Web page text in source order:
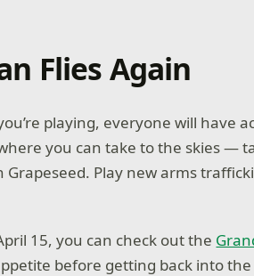
Flies Again
playing, everyone will have
you can take to the skies —
Grapeseed. Play new arms
15, you can check out the
before getting back into the